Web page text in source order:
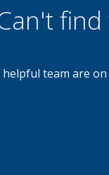
team are